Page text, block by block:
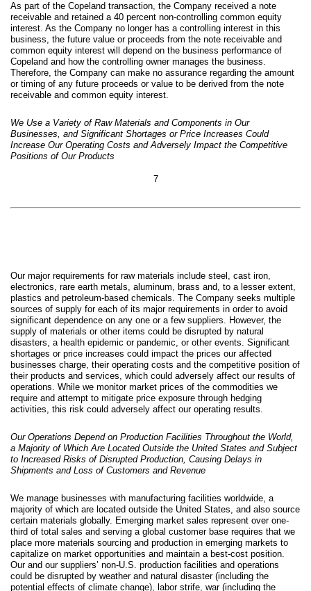
As part of the Copeland transaction, the Company received a note
receivable and retained a 40 percent non-controlling common equity
interest. As the Company no longer has a controlling interest in this
business, the future value or proceeds from the note receivable and
common equity interest will depend on the business performance of
Copeland and how the controlling owner manages the business.
Therefore, the Company can make no assurance regarding the amount
or timing of any future proceeds or value to be derived from the note
receivable and common equity interest.
We Use a Variety of Raw Materials and Components in Our
Businesses, and Significant Shortages or Price Increases Could
Increase Our Operating Costs and Adversely Impact the Competitive
Positions of Our Products
7
Our major requirements for raw materials include steel, cast iron,
electronics, rare earth metals, aluminum, brass and, to a lesser extent,
plastics and petroleum-based chemicals. The Company seeks multiple
sources of supply for each of its major requirements in order to avoid
significant dependence on any one or a few suppliers. However, the
supply of materials or other items could be disrupted by natural
disasters, a health epidemic or pandemic, or other events. Significant
shortages or price increases could impact the prices our affected
businesses charge, their operating costs and the competitive position of
their products and services, which could adversely affect our results of
operations. While we monitor market prices of the commodities we
require and attempt to mitigate price exposure through hedging
activities, this risk could adversely affect our operating results.
Our Operations Depend on Production Facilities Throughout the World,
a Majority of Which Are Located Outside the United States and Subject
to Increased Risks of Disrupted Production, Causing Delays in
Shipments and Loss of Customers and Revenue
We manage businesses with manufacturing facilities worldwide, a
majority of which are located outside the United States, and also source
certain materials globally. Emerging market sales represent over one-
third of total sales and serving a global customer base requires that we
p lace more materials sourcing and production in emerging markets to
capitalize on market opportunities and maintain a best-cost position.
Our and our suppliers’ non-U.S. production facilities and operations
could be disrupted by weather and natural disaster (including the
potential effects of climate change), labor strife, war (including the